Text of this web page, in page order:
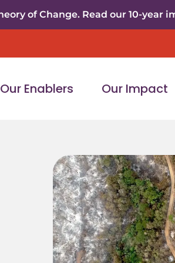
of Change. Read our 10-year
Our Enablers Our Impact